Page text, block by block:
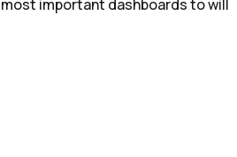
important dashboards to will